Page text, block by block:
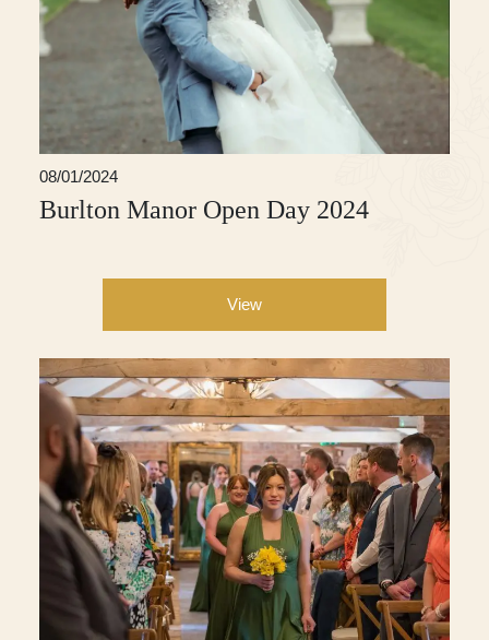
08/01/2024
Burlton Manor Open Day 2024
View